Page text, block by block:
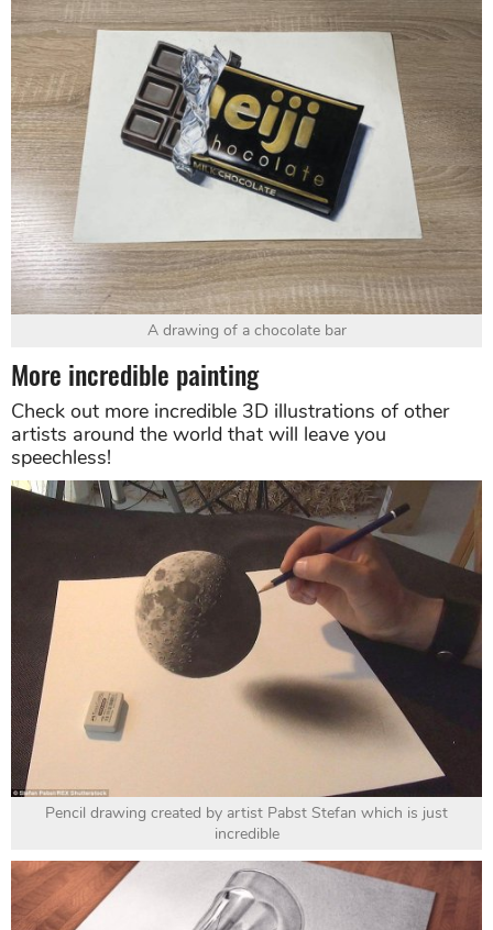
A drawing of a chocolate bar
More incredible painting
Check out more incredible 3D illustrations of other
artists around the world that will leave you
speechless!
Pencil drawing created by artist Pabst Stefan which is just
incredible